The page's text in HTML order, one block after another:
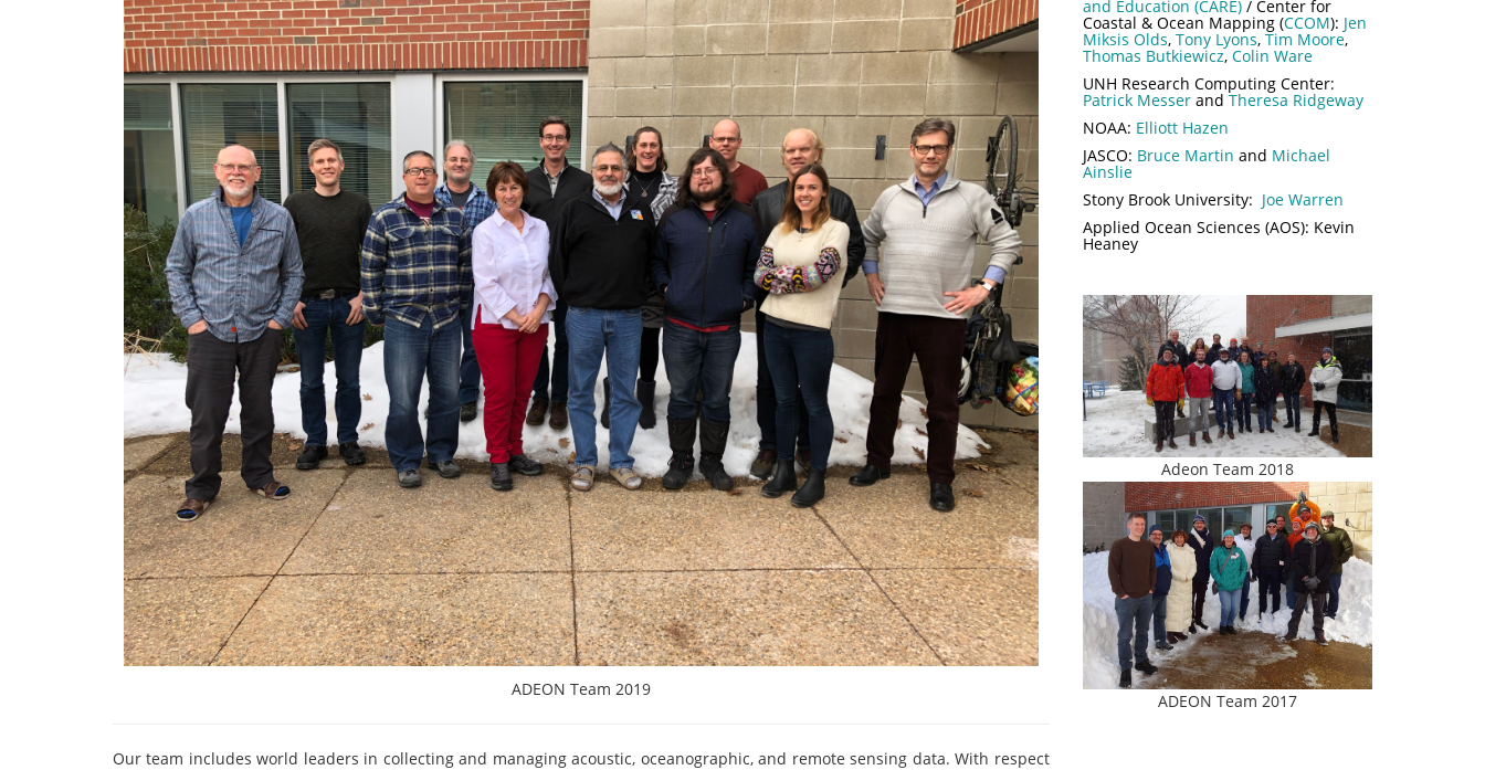
ADEON Team 2019
Our team includes world leaders in collecting and managing acoustic, oceanographic, and remote sensing data. With respect
and Education (CARE)/ Center for
Coastal & Ocean Mapping (CCOM): Jen
Miksis Olds, Tony Lyons, Tim Moore,
Thomas Butkiewicz, Colin Ware
UNH Research Computing Center:
Patrick Messerand Theresa Ridgeway
NOAA: Elliott Hazen
JASCO: Bruce Martin and Michael
Ainslie
Stony Brook University: Joe Warren
Applied Ocean Sciences (AOS): Kevin
Heaney
Adeon Team 2018
ADEON Team 2017